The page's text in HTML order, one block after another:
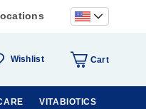
Wishlist Cart
VITABIOTICS